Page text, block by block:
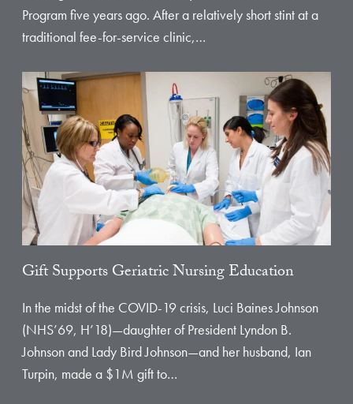
Program five years ago. After a relatively short stint at a
traditional fee-for-service clinic,…
Gift Supports Geriatric Nursing Education
In the midst of the COVID-19 crisis, Luci Baines Johnson
(NHS’69, H’18)—daughter of President Lyndon B.
Johnson and Lady Bird Johnson—and her husband, Ian
Turpin, made a $1M gift to…